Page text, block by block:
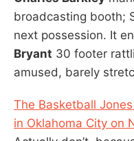
broadcasting booth;
next possession. It
Bryant 30 footer
amused, barely
The Basketball
in Oklahoma City on